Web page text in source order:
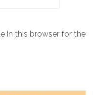
in this browser for the